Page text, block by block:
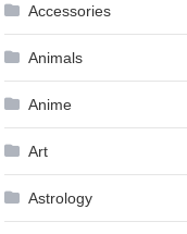
Accessories
Animals
Anime
Art
Astrology